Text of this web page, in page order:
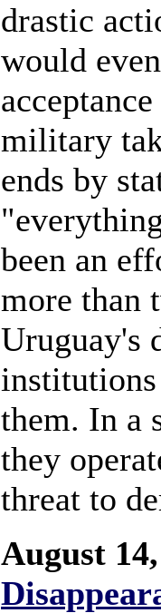
drastic
would
military
ends by
been an
more than
Uruguay's
them. In a
they
threat to
August